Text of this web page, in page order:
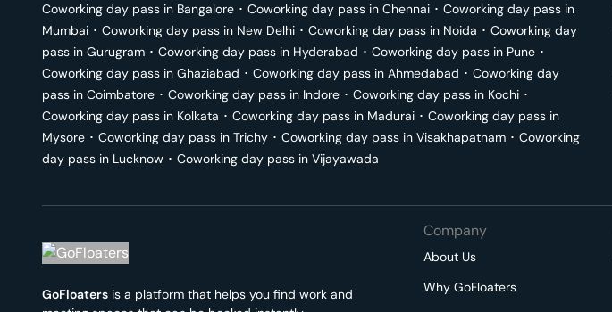
Coworking day pass in Bangalore ･ Coworking day pass in Chennai ･ Coworking day pass in
Mumbai ･ Coworking day pass in New Delhi ･ Coworking day pass in Noida ･ Coworking day
pass in Gurugram ･ Coworking day pass in Hyderabad ･ Coworking day pass in Pune ･
Coworking day pass in Ghaziabad ･ Coworking day pass in Ahmedabad ･ Coworking day
pass in Coimbatore ･ Coworking day pass in Indore ･ Coworking day pass in Kochi ･
Coworking day pass in Kolkata ･ Coworking day pass in Madurai ･ Coworking day pass in
Mysore ･ Coworking day pass in Trichy ･ Coworking day pass in Visakhapatnam ･ Coworking
day pass in Lucknow ･ Coworking day pass in Vijayawada
GoFloaters is a platform that helps you find work and
Company
About Us
Why GoFloaters